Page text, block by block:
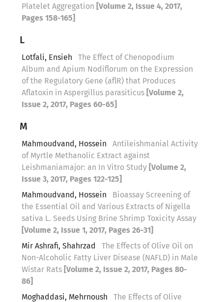
Platelet Aggregation [Volume 2, Issue 4, 2017,
Pages 158-165]
L
Lotfali, Ensieh
The Effect of Chenopodium
Album and Apium Nodiflorum on the Expression
of the Regulatory Gene (aflR) that Produces
Aflatoxin in Aspergillus parasiticus [Volume 2,
Issue 2, 2017, Pages 60-65]
M
Mahmoudvand, Hossein
Antileishmanial Activity
of Myrtle Methanolic Extract against
Leishmaniamajor: an In Vitro Study [Volume 2,
Issue 3, 2017, Pages 122-125]
Mahmoudvand, Hossein
Bioassay Screening of
the Essential Oil and Various Extracts of Nigella
sativa L. Seeds Using Brine Shrimp Toxicity Assay
[Volume 2, Issue 1, 2017, Pages 26-31]
Mir Ashrafi, Shahrzad
The Effects of Olive Oil on
Non-Alcoholic Fatty Liver Disease (NAFLD) in Male
Wistar Rats [Volume 2, Issue 2, 2017, Pages 80-
86]
Moghaddasi, Mehrnoush
The Effects of Olive